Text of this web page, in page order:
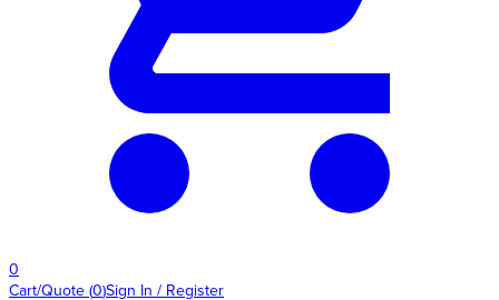
0
Cart/Quote (0)Sign In / Register